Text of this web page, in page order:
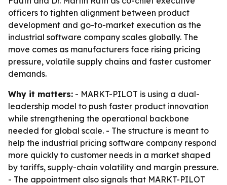
officers to tighten alignment between product
development and go-to-market execution as the
industrial software company scales globally. The
move comes as manufacturers face rising pricing
pressure, volatile supply chains and faster customer
demands.
Why it matters: - MARKT-PILOT is using a dual-
leadership model to push faster product innovation
while strengthening the operational backbone
needed for global scale. - The structure is meant to
help the industrial pricing software company respond
more quickly to customer needs in a market shaped
by tariffs, supply-chain volatility and margin pressure.
- The appointment also signals that MARKT-PILOT